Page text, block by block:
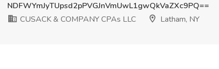
NDFWYmJyTUpsd2pPVGJnVmUwL1gwQkVaZXc9PQ==
CUSACK & COMPANY CPAs LLC
Latham, NY